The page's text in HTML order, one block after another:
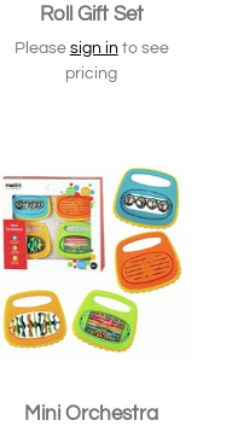
Roll Gift Set
Please sign in to see
pricing
Mini Orchestra